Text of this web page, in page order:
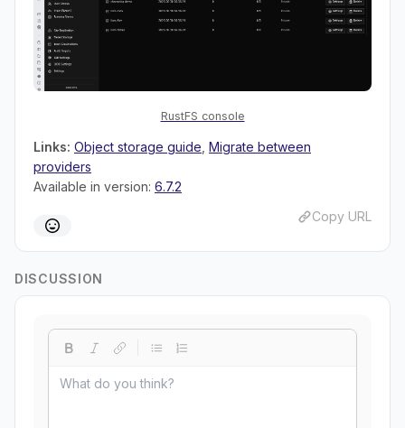
RustFS console
Links: Object storage guide, Migrate between
providers
Available in version: 6.7.2
Copy URL
DISCUSSION